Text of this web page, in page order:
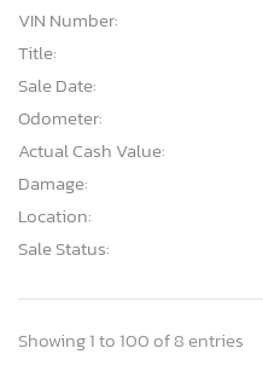
VIN Number:
Title:
Sale Date:
Odometer:
Actual Cash Value:
Damage:
Location:
Sale Status:
Showing 1 to 100 of 8 entries